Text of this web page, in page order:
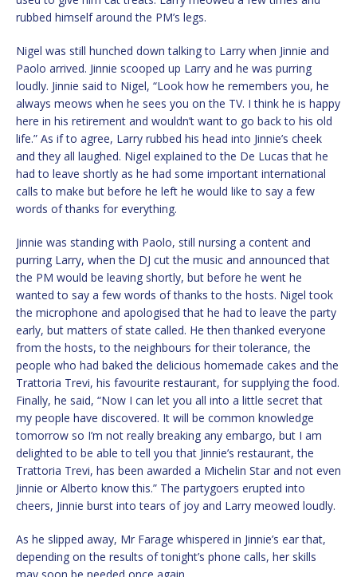
rubbed himself around the PM’s legs.
Nigel was still hunched down talking to Larry when Jinnie and
Paolo arrived. Jinnie scooped up Larry and he was purring
loudly. Jinnie said to Nigel, “Look how he remembers you, he
always meows when he sees you on the TV. I think he is happy
here in his retirement and wouldn’t want to go back to his old
life.” As if to agree, Larry rubbed his head into Jinnie’s cheek
and they all laughed. Nigel explained to the De Lucas that he
had to leave shortly as he had some important international
calls to make but before he left he would like to say a few
words of thanks for everything.
Jinnie was standing with Paolo, still nursing a content and
purring Larry, when the DJ cut the music and announced that
the PM would be leaving shortly, but before he went he
wanted to say a few words of thanks to the hosts. Nigel took
the microphone and apologised that he had to leave the party
early, but matters of state called. He then thanked everyone
from the hosts, to the neighbours for their tolerance, the
people who had baked the delicious homemade cakes and the
Trattoria Trevi, his favourite restaurant, for supplying the food.
Finally, he said, “Now I can let you all into a little secret that
my people have discovered. It will be common knowledge
tomorrow so I’m not really breaking any embargo, but I am
delighted to be able to tell you that Jinnie’s restaurant, the
Trattoria Trevi, has been awarded a Michelin Star and not even
Jinnie or Alberto know this.” The partygoers erupted into
cheers, Jinnie burst into tears of joy and Larry meowed loudly.
As he slipped away, Mr Farage whispered in Jinnie’s ear that,
depending on the results of tonight’s phone calls, her skills